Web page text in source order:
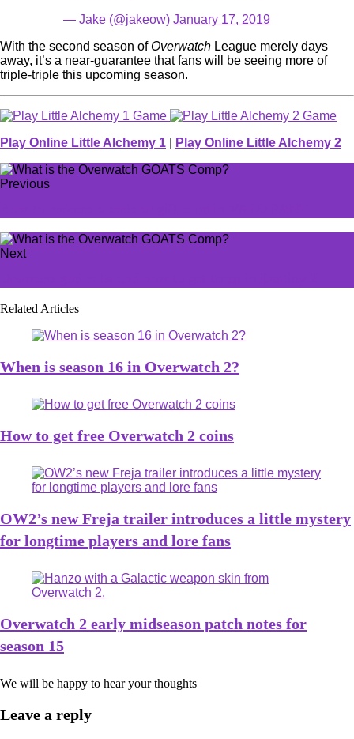
— Jake (@jakeow) January 17, 2019
With the second season ofOverwatch League merely days
away, it’s a near-guarantee that fans will be seeing more of
triple-triple this upcoming season.
Play Online Little Alchemy 1 Play Online Little Alchemy 2
Previous
Next
Related Articles
When is season 16 in Overwatch 2?
How to get free Overwatch 2 coins
OW2’s new Freja trailer introduces a little mystery
for longtime players and lore fans
Overwatch 2 early midseason patch notes for
season 15
We will be happy to hear your thoughts
Leave a reply